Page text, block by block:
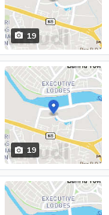
19
19